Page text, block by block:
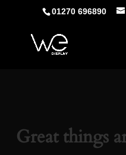
01270 696890
Great things